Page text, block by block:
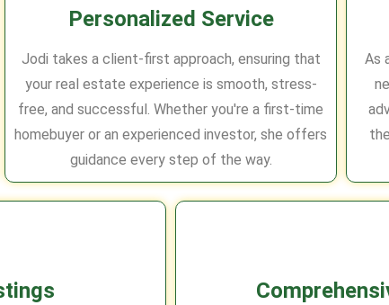
Personalized Service
Jodi takes a client-first approach, ensuring that
your real estate experience is smooth, stress-
free, and successful. Whether you're a first-time
homebuyer or an experienced investor, she offers
guidance every step of the way.
As